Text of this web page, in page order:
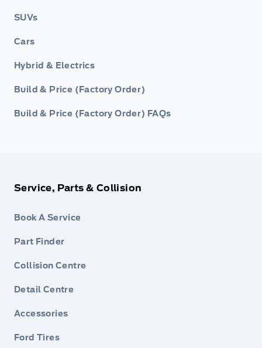
SUVs
Cars
Hybrid & Electrics
Build & Price (Factory Order)
Build & Price (Factory Order) FAQs
Service, Parts & Collision
Book A Service
Part Finder
Collision Centre
Detail Centre
Accessories
Ford Tires